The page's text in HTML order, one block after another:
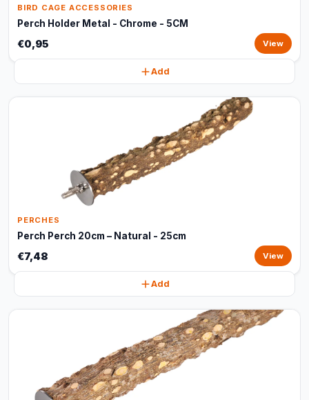
BIRD CAGE ACCESSORIES
Perch Holder Metal - Chrome - 5CM
€0,95 View
Add
PERCHES
Perch Perch 20cm – Natural - 25cm
€7,48 View
Add